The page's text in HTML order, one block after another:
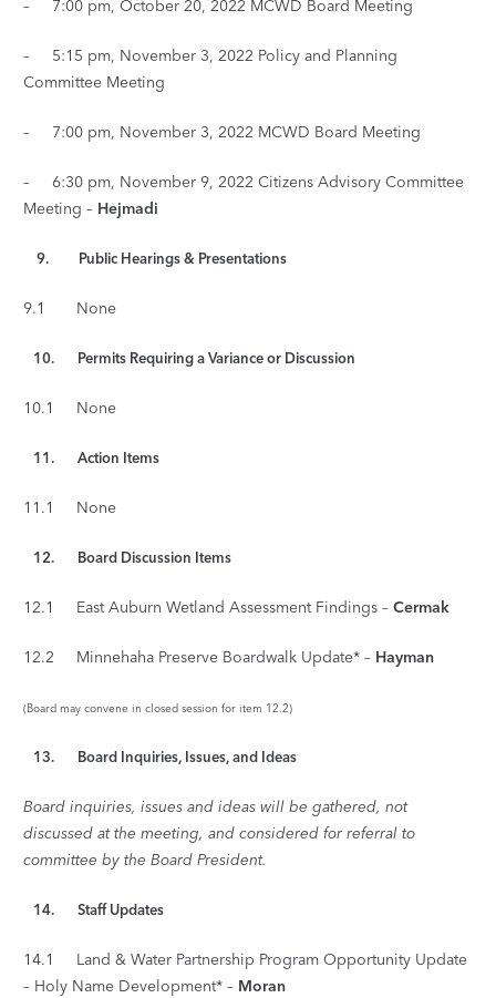
– 7:00 pm, October 20, 2022 MCWD Board Meeting
– 5:15 pm, November 3, 2022 Policy and Planning
Committee Meeting
– 7:00 pm, November 3, 2022 MCWD Board Meeting
– 6:30 pm, November 9, 2022 Citizens Advisory Committee
Meeting – Hejmadi
9. Public Hearings & Presentations
9.1 None
10. Permits Requiring a Variance or Discussion
10.1 None
11. Action Items
11.1 None
12. Board Discussion Items
12.1 East Auburn Wetland Assessment Findings – Cermak
12.2 Minnehaha Preserve Boardwalk Update* – Hayman
(Board may convene in closed session for item 12.2)
13. Board Inquiries, Issues, and Ideas
Board inquiries, issues and ideas will be gathered, not
discussed at the meeting, and considered for referral to
committee by the Board President.
14. Staff Updates
14.1 Land & Water Partnership Program Opportunity Update
– Holy Name Development* – Moran